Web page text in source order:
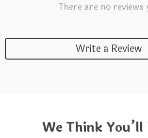
There are no reviews
Write a Review
We Think You’ll